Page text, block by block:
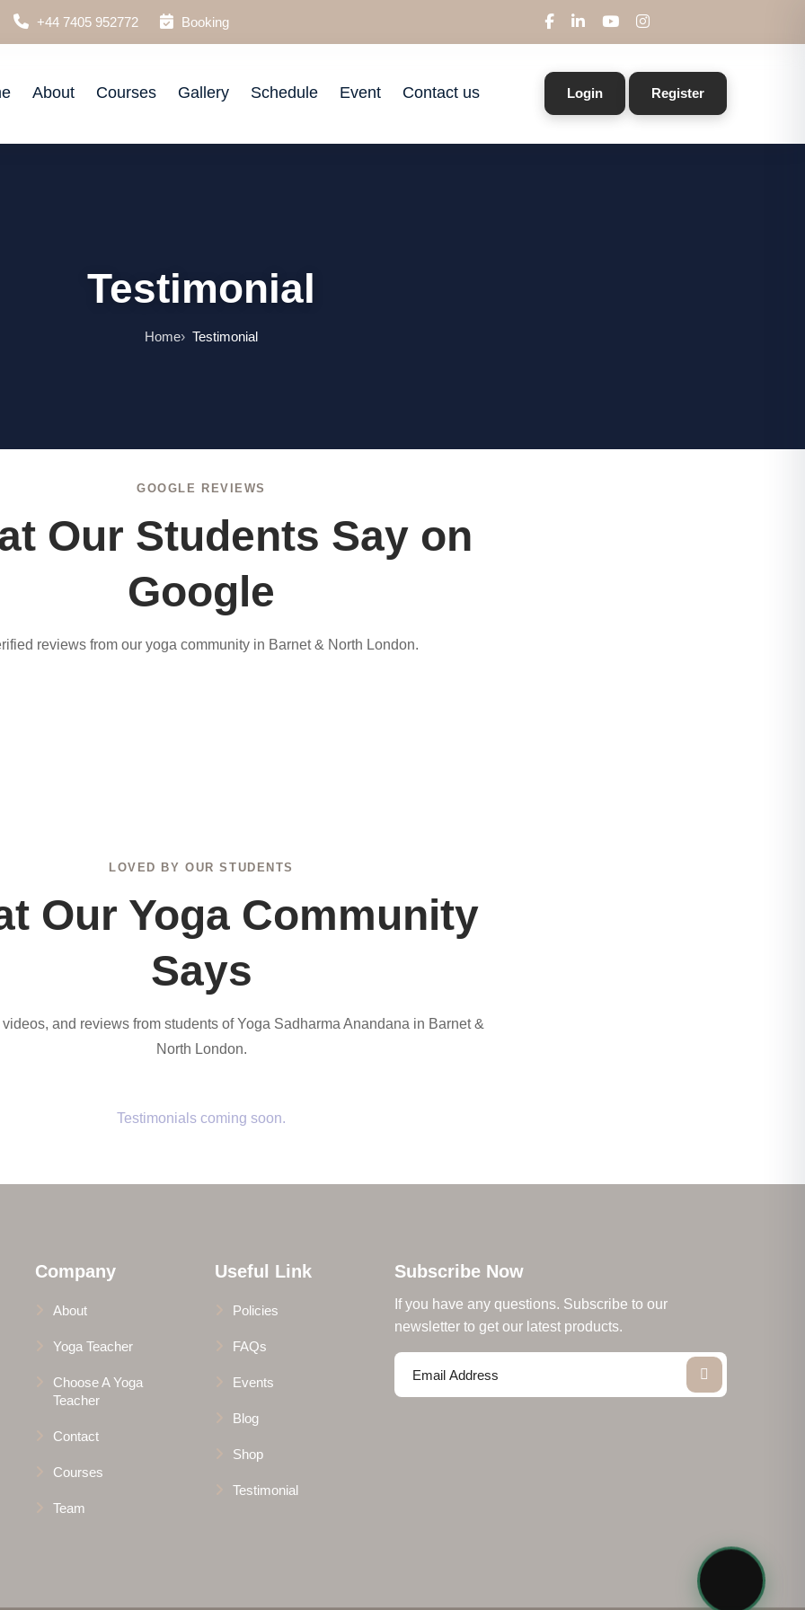
+44 7405 952772 Booking
Login Register
About Courses Gallery Schedule Event Contact us
Testimonial
Home Testimonial
GOOGLE REVIEWS
Our Students Say on
Google
reviews from our yoga community in Barnet & North London.
LOVED BY OUR STUDENTS
Our Yoga Community
Says
and reviews from students of Yoga Sadharma Anandana in Barnet &
North London.
Testimonials coming soon.
Company
About
Yoga Teacher
Choose A Yoga
Teacher
Contact
Courses
Team
Useful Link
Policies
FAQs
Events
Blog
Shop
Testimonial
Subscribe Now
If you have any questions. Subscribe to our
newsletter to get our latest products.